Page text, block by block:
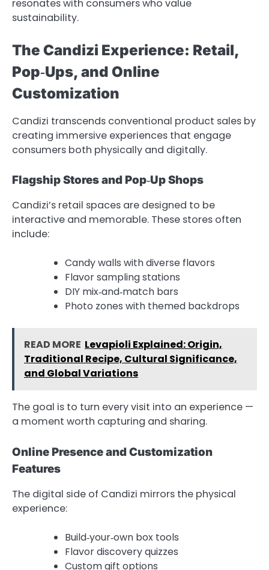
resonates with consumers who value
sustainability.
The Candizi Experience: Retail,
Pop‑Ups, and Online
Customization
Candizi transcends conventional product sales by
creating immersive experiences that engage
consumers both physically and digitally.
Flagship Stores and Pop‑Up Shops
Candizi’s retail spaces are designed to be
interactive and memorable. These stores often
include:
Candy walls with diverse flavors
Flavor sampling stations
DIY mix‑and‑match bars
Photo zones with themed backdrops
READ MORE Levapioli Explained: Origin,
Traditional Recipe, Cultural Significance,
and Global Variations
The goal is to turn every visit into an experience —
a moment worth capturing and sharing.
Online Presence and Customization
Features
The digital side of Candizi mirrors the physical
experience:
Build‑your‑own box tools
Flavor discovery quizzes
Custom gift options